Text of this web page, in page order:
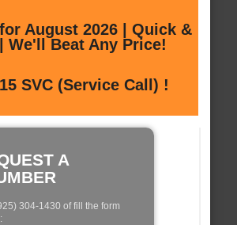
August 2026 | Quick &
We'll Beat Any Price!
SVC (Service Call) !
A
304-1430 of fill the form